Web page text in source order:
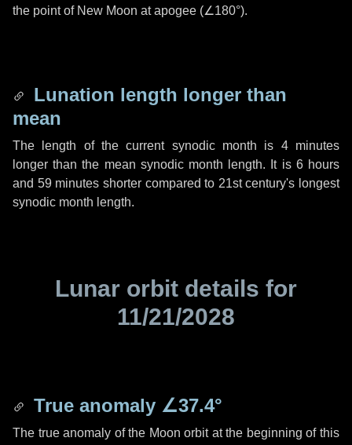
the point of New Moon at apogee (∠180°).
Lunation length longer than
mean
The length of the current synodic month is 4 minutes
longer than the mean synodic month length. It is 6 hours
and 59 minutes shorter compared to 21st century's longest
synodic month length.
Lunar orbit details for
11/21/2028
True anomaly ∠37.4°
The true anomaly of the Moon orbit at the beginning of this